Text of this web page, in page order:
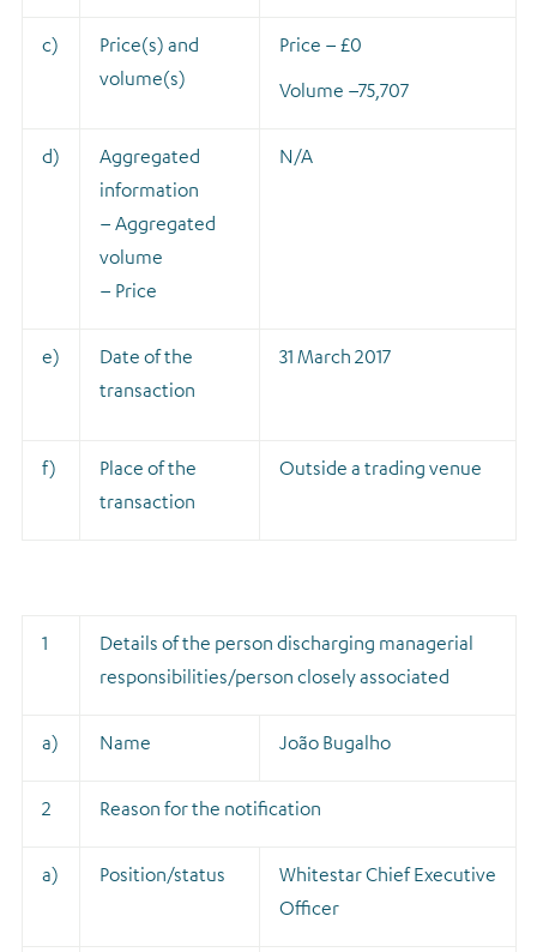
c)
Price(s) and
volume(s)
Price – £0
Volume –75,707
d)
Aggregated
information
– Aggregated
volume
– Price
N/A
e)
Date of the
transaction
31 March 2017
f)
Place of the
transaction
Outside a trading venue
1
Details of the person discharging managerial
responsibilities/person closely associated
a) Name João Bugalho
2 Reason for the notification
a) Position/status
Whitestar Chief Executive
Officer